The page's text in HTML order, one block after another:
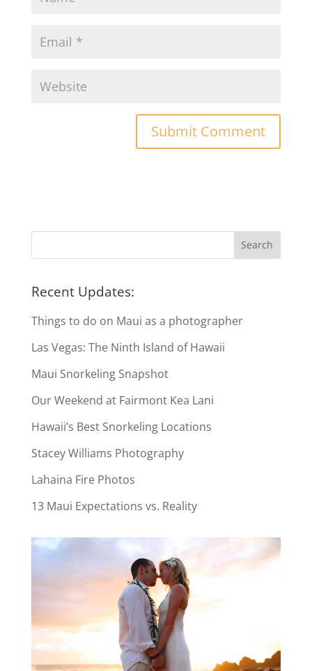
Recent Updates:
Things to do on Maui as a photographer
Las Vegas: The Ninth Island of Hawaii
Maui Snorkeling Snapshot
Our Weekend at Fairmont Kea Lani
Hawaii’s Best Snorkeling Locations
Stacey Williams Photography
Lahaina Fire Photos
13 Maui Expectations vs. Reality